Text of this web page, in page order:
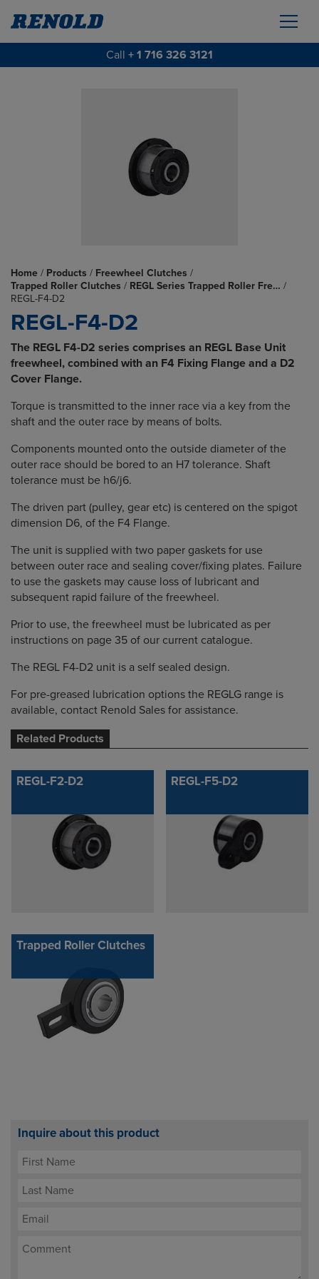
Call + 1 716 326 3121
Home / Products / Freewheel Clutches /
Trapped Roller Clutches / REGL Series Trapped Roller Fre… /
REGL-F4-D2
REGL-F4-D2
The REGL F4-D2 series comprises an REGL Base Unit
freewheel, combined with an F4 Fixing Flange and a D2
Cover Flange.
Torque is transmitted to the inner race via a key from the
shaft and the outer race by means of bolts.
Components mounted onto the outside diameter of the
outer race should be bored to an H7 tolerance. Shaft
tolerance must be h6/j6.
The driven part (pulley, gear etc) is centered on the spigot
dimension D6, of the F4 Flange.
The unit is supplied with two paper gaskets for use
between outer race and sealing cover/fixing plates. Failure
to use the gaskets may cause loss of lubricant and
subsequent rapid failure of the freewheel.
Prior to use, the freewheel must be lubricated as per
instructions on page 35 of our current catalogue.
The REGL F4-D2 unit is a self sealed design.
For pre-greased lubrication options the REGLG range is
available, contact Renold Sales for assistance.
Related Products
REGL-F2-D2 REGL-F5-D2
Trapped Roller Clutches
Inquire about this product